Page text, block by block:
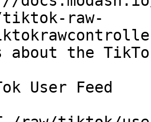
tiktok-raw-
about the
User Feed